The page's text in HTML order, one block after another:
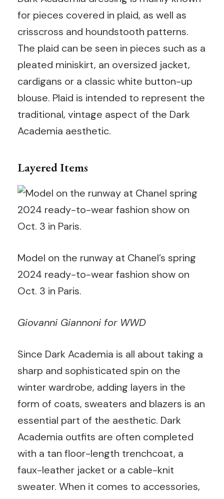
for pieces covered in plaid, as well as
crisscross and houndstooth patterns.
The plaid can be seen in pieces such as a
pleated miniskirt, an oversized jacket,
cardigans or a classic white button-up
blouse. Plaid is intended to represent the
traditional, vintage aspect of the Dark
Academia aesthetic.
Layered Items
Model on the runway at Chanel’s spring
2024 ready-to-wear fashion show on
Oct. 3 in Paris.
Giovanni Giannoni for WWD
Since Dark Academia is all about taking a
sharp and sophisticated spin on the
winter wardrobe, adding layers in the
form of coats, sweaters and blazers is an
essential part of the aesthetic. Dark
Academia outfits are often completed
with a tan floor-length trenchcoat, a
faux-leather jacket or a cable-knit
sweater. When it comes to accessories,